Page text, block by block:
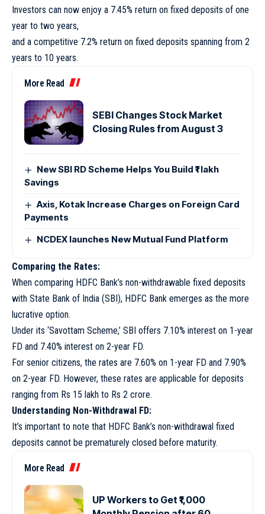
Investors can now enjoy a 7.45% return on fixed deposits of one
year to two years,
and a competitive 7.2% return on fixed deposits spanning from 2
years to 10 years.
More Read
SEBI Changes Stock Market
Closing Rules from August 3
New SBI RD Scheme Helps You Build ₹1 lakh
Savings
Axis, Kotak Increase Charges on Foreign Card
Payments
NCDEX launches New Mutual Fund Platform
Comparing the Rates:
When comparing HDFC Bank’s non-withdrawable fixed deposits
with State Bank of India (SBI), HDFC Bank emerges as the more
lucrative option.
Under its ‘Savottam Scheme,’ SBI offers 7.10% interest on 1-year
FD and 7.40% interest on 2-year FD.
For senior citizens, the rates are 7.60% on 1-year FD and 7.90%
on 2-year FD. However, these rates are applicable for deposits
ranging from Rs 15 lakh to Rs 2 crore.
Understanding Non-Withdrawal FD:
It’s important to note that HDFC Bank’s non-withdrawal fixed
deposits cannot be prematurely closed before maturity.
More Read
UP Workers to Get ₹1,000